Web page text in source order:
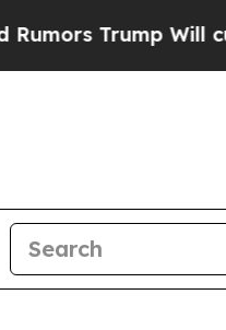
Trump Will cut Pirro